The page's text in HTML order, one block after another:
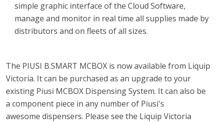
simple graphic interface of the Cloud Software,
manage and monitor in real time all supplies made by
distributors and on fleets of all sizes.
The PIUSI B.SMART MCBOX is now available from Liquip
Victoria. It can be purchased as an upgrade to your
existing Piusi MCBOX Dispensing System. It can also be
a component piece in any number of Piusi's
awesome dispensers. Please see the Liquip Victoria